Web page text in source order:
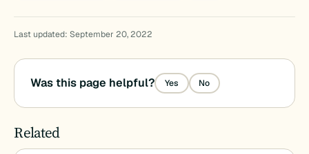
Last updated: September 20, 2022
Was this page helpful? Yes No
Related